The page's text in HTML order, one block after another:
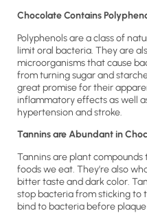
Chocolate Contains
Polyphenols are a class of
limit oral bacteria. They are
microorganisms that cause
from turning sugar and
great promise for their
inflammatory effects as well
hypertension and stroke.
Tannins are Abundant in
Tannins are plant
foods we eat. They’re also
bitter taste and dark color.
stop bacteria from sticking to
bind to bacteria before